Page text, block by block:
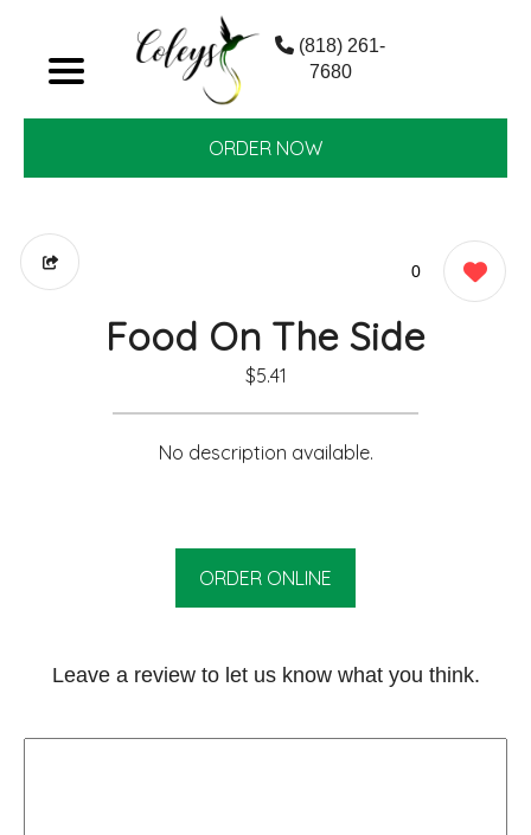
(818) 261-
7680
ORDER NOW
0
Food On The Side
$5.41
No description available.
ORDER ONLINE
Leave a review to let us know what you think.